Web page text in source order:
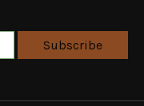
Subscribe